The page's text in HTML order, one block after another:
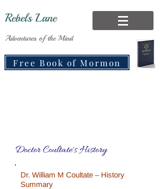
Rebels Lane
Adventures of the Mind
Free Book of Mormon
Doctor Coultate's History
Dr. William M Coultate – History
Summary